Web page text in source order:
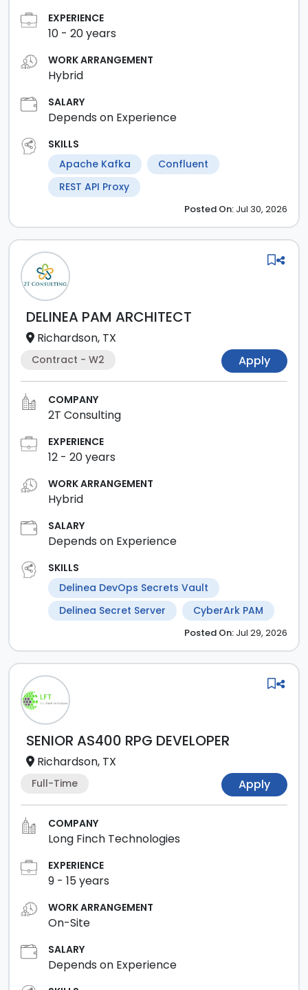
EXPERIENCE
10 - 20years
WORK ARRANGEMENT
Hybrid
SALARY
Depends on Experience
SKILLS
Apache Kafka
Confluent
REST API Proxy
Posted On: Jul 30, 2026
DELINEA PAM ARCHITECT
Richardson, TX
Contract - W2 Apply
COMPANY
2T Consulting
EXPERIENCE
12 - 20years
WORK ARRANGEMENT
Hybrid
SALARY
Depends on Experience
SKILLS
Delinea DevOps Secrets Vault
Delinea Secret Server
CyberArk PAM
Posted On: Jul 29, 2026
SENIOR AS400 RPG DEVELOPER
Richardson, TX
Full-Time Apply
COMPANY
Long Finch Technologies
EXPERIENCE
9 - 15years
WORK ARRANGEMENT
On-Site
SALARY
Depends on Experience